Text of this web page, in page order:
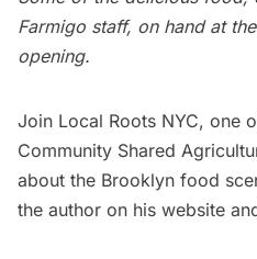
Farmigo staff, on hand at
opening.
Join Local Roots NYC, one
Community Shared
about the Brooklyn food
the author on his website